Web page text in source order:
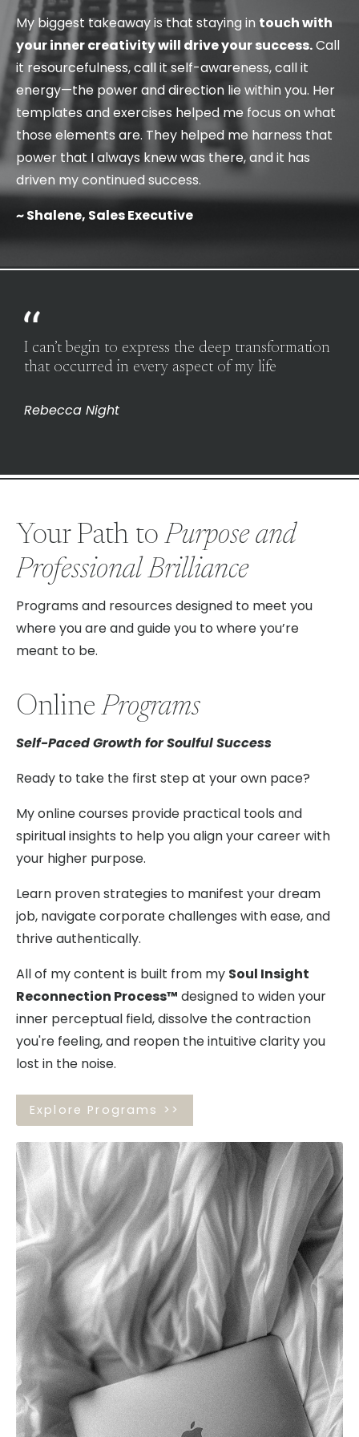
My biggest takeaway is that staying in touch with
your inner creativity will drive your success.Call
it resourcefulness, call it self-awareness, call it
energy—the power and direction lie within you. Her
templates and exercises helped me focus on what
those elements are. They helped me harness that
power that I always knew was there, and it has
driven my continued success.
~ Shalene, Sales Executive
I can’t begin to express the deep transformation
that occurred in every aspect of my life
Rebecca Night
Your Path toPurpose and
Professional Brilliance
Programs and resources designed to meet you
where you are and guide you to where you’re
meant to be.
OnlinePrograms
Self-Paced Growth for Soulful Success
Ready to take the first step at your own pace?
My online courses provide practical tools and
spiritual insights to help you align your career with
your higher purpose.
Learn proven strategies to manifest your dream
job, navigate corporate challenges with ease, and
thrive authentically.
All of my content is built from my Soul Insight
Reconnection Process™ designed to widen your
inner perceptual field, dissolve the contraction
you're feeling, and reopen the intuitive clarity you
lost in the noise.
Explore Programs >>